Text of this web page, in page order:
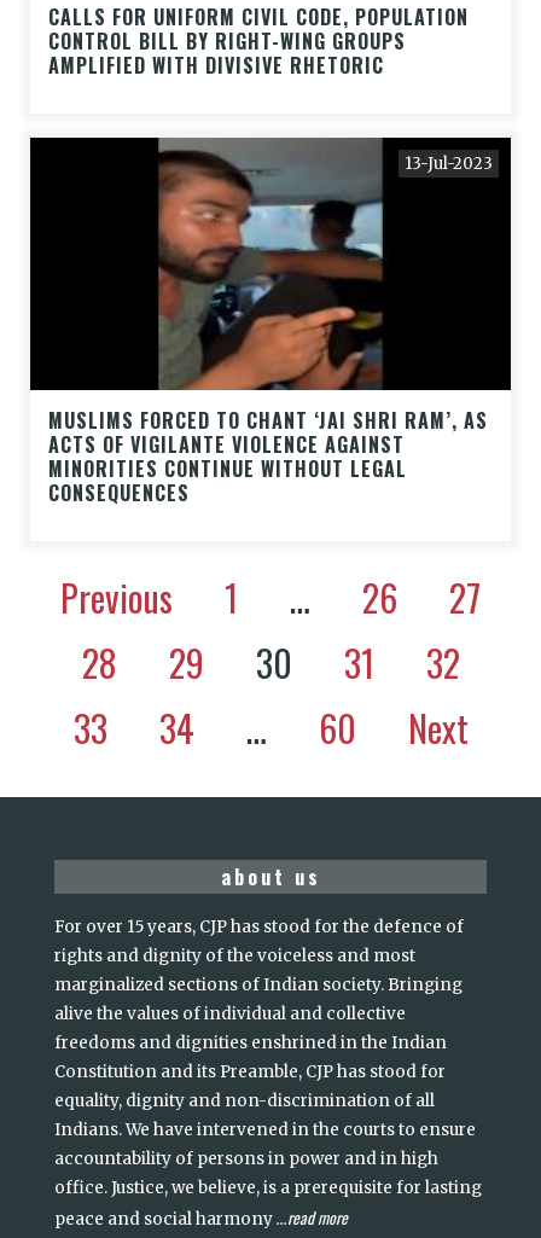
CALLS FOR UNIFORM CIVIL CODE, POPULATION
CONTROL BILL BY RIGHT-WING GROUPS
AMPLIFIED WITH DIVISIVE RHETORIC
13-Jul-2023
MUSLIMS FORCED TO CHANT ‘JAI SHRI RAM’, AS
ACTS OF VIGILANTE VIOLENCE AGAINST
MINORITIES CONTINUE WITHOUT LEGAL
CONSEQUENCES
Previous 1 … 26
27
28
29 30 31
32
33
34 … 60 Next
about us
For over 15 years, CJP has stood for the defence of
rights and dignity of the voiceless and most
marginalized sections of Indian society. Bringing
alive the values of individual and collective
freedoms and dignities enshrined in the Indian
Constitution and its Preamble, CJP has stood for
equality, dignity and non-discrimination of all
Indians. We have intervened in the courts to ensure
accountability of persons in power and in high
office. Justice, we believe, is a prerequisite for lasting
peace and social harmony...read more